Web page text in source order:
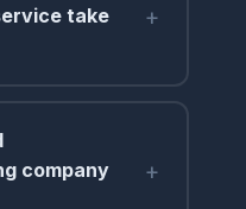
take
+
company
+